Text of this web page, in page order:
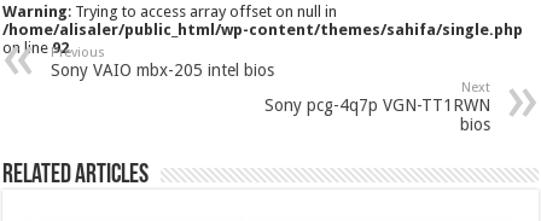
Warning: Trying to access array offset on null in
/home/alisaler/public_html/wp-content/themes/sahifa/single.php
on line92
Previous
Sony VAIO mbx-205 intel bios
Next
Sony pcg-4q7p VGN-TT1RWN
bios
Related Articles